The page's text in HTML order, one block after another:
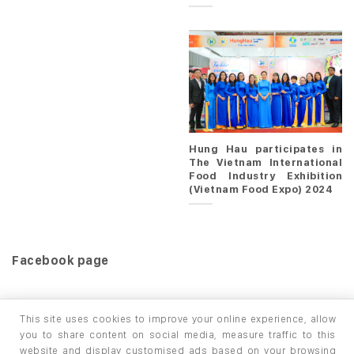
Hung Hau participates in
The Vietnam International
Food Industry Exhibition
(Vietnam Food Expo) 2024
Facebook page
This site uses cookies to improve your online experience, allow
you to share content on social media, measure traffic to this
website and display customised ads based on your browsing